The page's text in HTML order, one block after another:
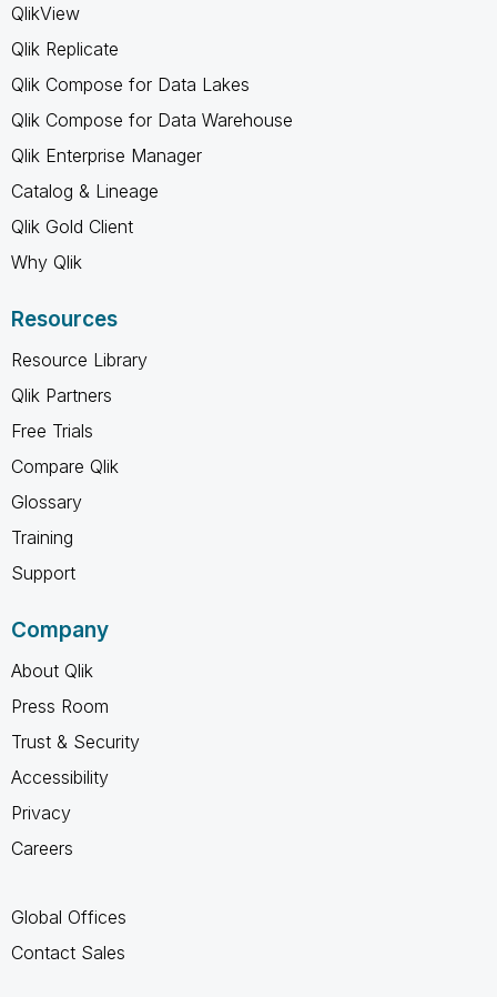
QlikView
Qlik Replicate
Qlik Compose for Data Lakes
Qlik Compose for Data Warehouse
Qlik Enterprise Manager
Catalog & Lineage
Qlik Gold Client
Why Qlik
Resources
Resource Library
Qlik Partners
Free Trials
Compare Qlik
Glossary
Training
Support
Company
About Qlik
Press Room
Trust & Security
Accessibility
Privacy
Careers
Global Offices
Contact Sales